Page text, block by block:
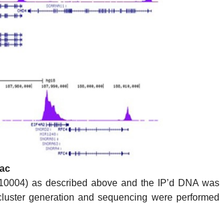
as described above and the IP’d DNA was
generation and sequencing were performed